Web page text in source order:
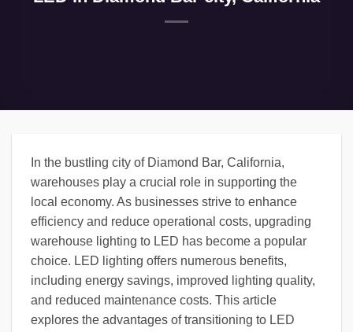
In the bustling city of Diamond Bar, California,
warehouses play a crucial role in supporting the
local economy. As businesses strive to enhance
efficiency and reduce operational costs, upgrading
warehouse lighting to LED has become a popular
choice. LED lighting offers numerous benefits,
including energy savings, improved lighting quality,
and reduced maintenance costs. This article
explores the advantages of transitioning to LED